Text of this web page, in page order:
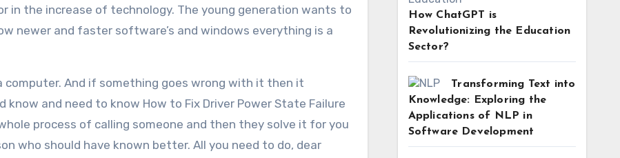
in the increase of technology. The young generation wants to
newer and faster software’s and windows everything is a
And if something goes wrong with it then it
know and need to know How to Fix Driver Power State Failure
process of calling someone and then they solve it for you
who should have known better. All you need to do, dear
How ChatGPT is
Revolutionizing the Education
Sector?
Transforming Text into
Knowledge: Exploring the
Applications of NLP in
Software Development